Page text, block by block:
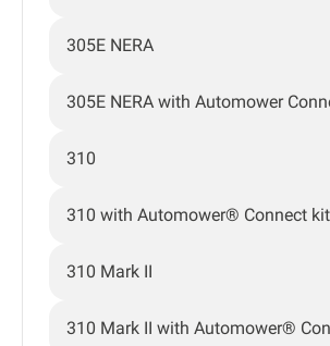
305E NERA
305E NERA with Automower
310
310 with Automower® Connect kit
310 Mark II
310 Mark II with Automower®